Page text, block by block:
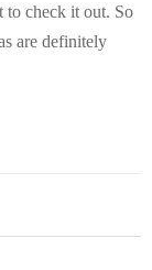
to check it out. So
are definitely